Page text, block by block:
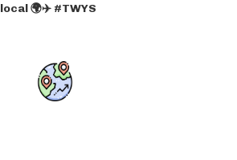
local 🌍✈️ #TWYS